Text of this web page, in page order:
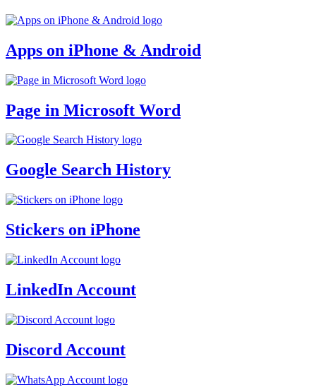
Apps on iPhone & Android
Page in Microsoft Word
Google Search History
Stickers on iPhone
LinkedIn Account
Discord Account